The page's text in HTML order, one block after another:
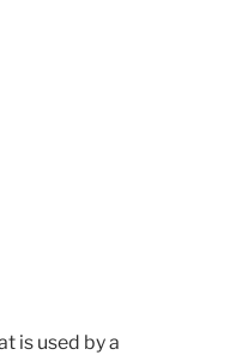
is used by a